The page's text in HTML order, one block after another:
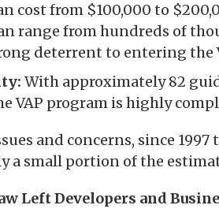
cost from $100,000 to
range from hundreds of
deterrent to entering the
With approximately 82
VAP program is highly
and concerns, since 1997
a small portion of the
Left Developers and